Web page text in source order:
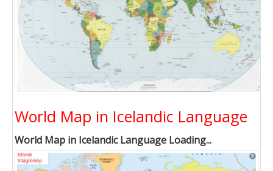
World Map in Icelandic Language
World Map in Icelandic Language Loading...